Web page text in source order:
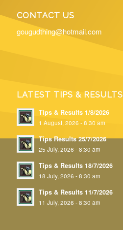
CONTACT US
gougudthing@hotmail.com
LATEST TIPS & RESULTS
Tips & Results 1/8/2026
1 August, 2026 - 8:30 am
Tips Results 25/7/2026
25 July, 2026 - 8:30 am
Tips & Results 18/7/2026
18 July, 2026 - 8:30 am
Tips & Results 11/7/2026
11 July, 2026 - 8:30 am